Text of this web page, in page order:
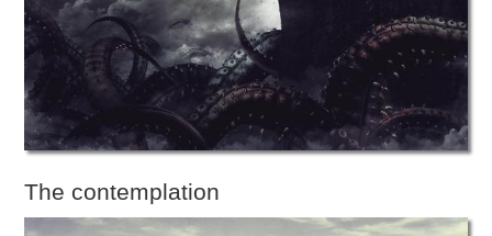
The contemplation